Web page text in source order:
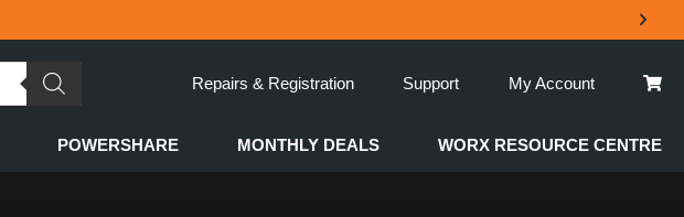
Repairs & Registration Support My Account
POWERSHARE MONTHLY DEALS WORX RESOURCE CENTRE